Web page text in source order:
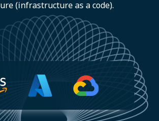
(infrastructure as a code).